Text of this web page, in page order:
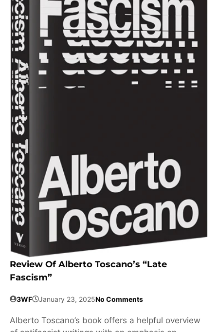
Review Of Alberto Toscano’s “Late
Fascism”
3WF January 23, 2025No Comments
Alberto Toscano’s book offers a helpful overview